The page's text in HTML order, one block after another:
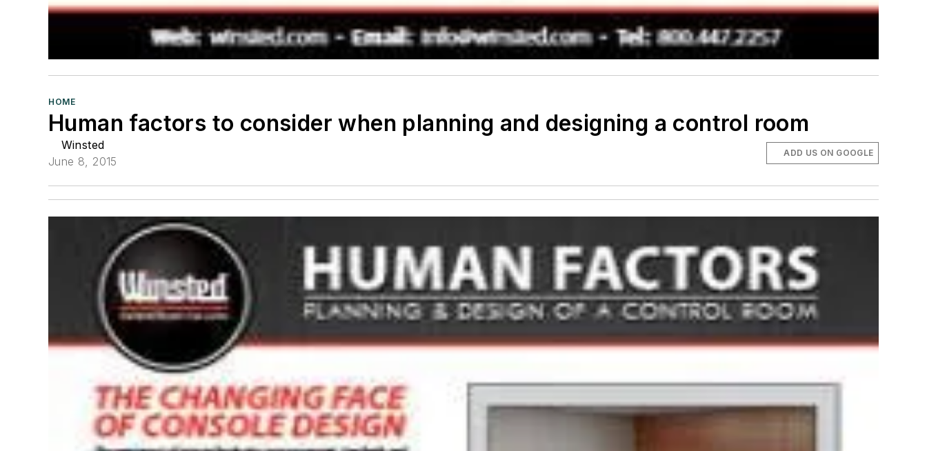
HOME
Human factors to consider when planning and designing a control room
Winsted
June 8, 2015
ADD US ON GOOGLE